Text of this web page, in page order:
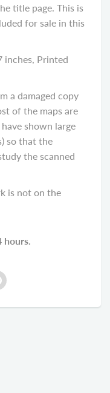
title page. This is
for sale in this
inches, Printed
a damaged copy
of the maps are
shown large
so that the
the scanned
is not on the